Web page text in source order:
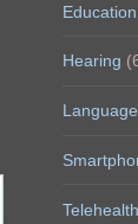
Education
Hearing
Telehealth